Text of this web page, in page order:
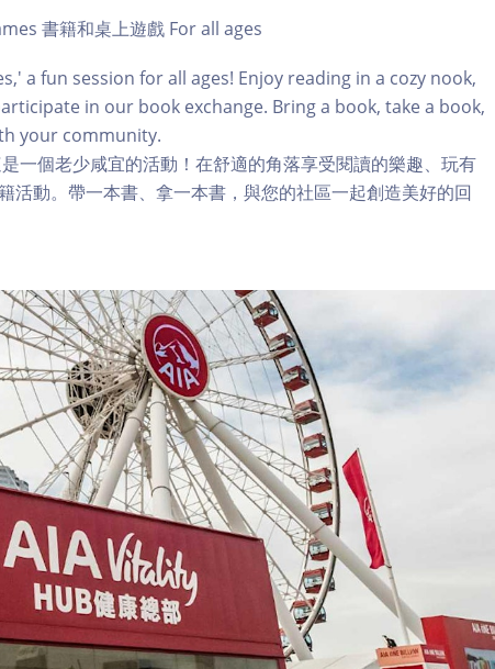
書籍和桌上遊戲 For all ages
a fun session for all ages! Enjoy reading in a cozy nook,
in our book exchange. Bring a book, take a book,
your community.
一個老少咸宜的活動！在舒適的角落享受閱讀的樂趣、玩有
活動。帶一本書、拿一本書，與您的社區一起創造美好的回